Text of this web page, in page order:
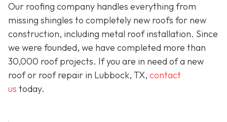
Our roofing company handles everything from
missing shingles to completely new roofs for new
construction, including metal roof installation. Since
we were founded, we have completed more than
30,000 roof projects. If you are in need of a new
roof or roof repair in Lubbock, TX, contact
us today.